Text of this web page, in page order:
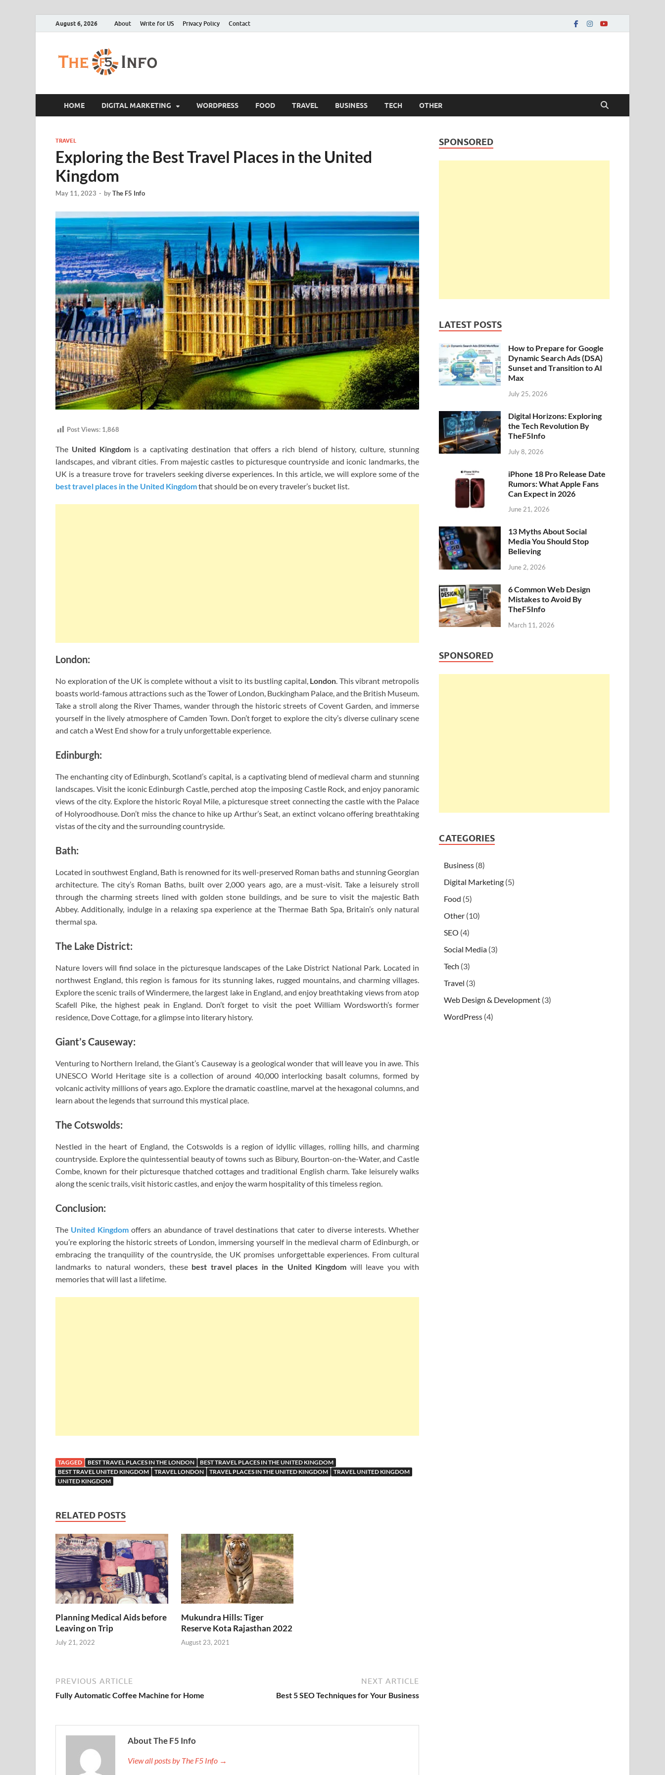
August 6, 2026 About Write for US Privacy Policy Contact
HOME DIGITAL MARKETING WORDPRESS FOOD TRAVEL BUSINESS TECH OTHER
TRAVEL
Exploring the Best Travel Places in the United
Kingdom
May 11, 2023 - byThe F5 Info
Post Views: 1,868
The United Kingdomis a captivating destination that offers a rich blend of history, culture, stunning
landscapes, and vibrant cities. From majestic castles to picturesque countryside and iconic landmarks, the
UK is a treasure trove for travelers seeking diverse experiences. In this article, we will explore some of the
best travel places in the United Kingdomthat should be on every traveler’s bucket list.
London:
No exploration of the UK is complete without a visit to its bustling capital, London. This vibrant metropolis
boasts world-famous attractions such as the Tower of London, Buckingham Palace, and the British Museum.
Take a stroll along the River Thames, wander through the historic streets of Covent Garden, and immerse
yourself in the lively atmosphere of Camden Town. Don’t forget to explore the city’s diverse culinary scene
and catch a West End show for a truly unforgettable experience.
Edinburgh:
The enchanting city of Edinburgh, Scotland’s capital, is a captivating blend of medieval charm and stunning
landscapes. Visit the iconic Edinburgh Castle, perched atop the imposing Castle Rock, and enjoy panoramic
views of the city. Explore the historic Royal Mile, a picturesque street connecting the castle with the Palace
of Holyroodhouse. Don’t miss the chance to hike up Arthur’s Seat, an extinct volcano offering breathtaking
vistas of the city and the surrounding countryside.
Bath:
Located in southwest England, Bath is renowned for its well-preserved Roman baths and stunning Georgian
architecture. The city’s Roman Baths, built over 2,000 years ago, are a must-visit. Take a leisurely stroll
through the charming streets lined with golden stone buildings, and be sure to visit the majestic Bath
Abbey. Additionally, indulge in a relaxing spa experience at the Thermae Bath Spa, Britain’s only natural
thermal spa.
The Lake District:
Nature lovers will find solace in the picturesque landscapes of the Lake District National Park. Located in
northwest England, this region is famous for its stunning lakes, rugged mountains, and charming villages.
Explore the scenic trails of Windermere, the largest lake in England, and enjoy breathtaking views from atop
Scafell Pike, the highest peak in England. Don’t forget to visit the poet William Wordsworth’s former
residence, Dove Cottage, for a glimpse into literary history.
Giant’s Causeway:
Venturing to Northern Ireland, the Giant’s Causeway is a geological wonder that will leave you in awe. This
UNESCO World Heritage site is a collection of around 40,000 interlocking basalt columns, formed by
volcanic activity millions of years ago. Explore the dramatic coastline, marvel at the hexagonal columns, and
learn about the legends that surround this mystical place.
The Cotswolds:
Nestled in the heart of England, the Cotswolds is a region of idyllic villages, rolling hills, and charming
countryside. Explore the quintessential beauty of towns such as Bibury, Bourton-on-the-Water, and Castle
Combe, known for their picturesque thatched cottages and traditional English charm. Take leisurely walks
along the scenic trails, visit historic castles, and enjoy the warm hospitality of this timeless region.
Conclusion:
The United Kingdomoffers an abundance of travel destinations that cater to diverse interests. Whether
you’re exploring the historic streets of London, immersing yourself in the medieval charm of Edinburgh, or
embracing the tranquility of the countryside, the UK promises unforgettable experiences. From cultural
landmarks to natural wonders, these best travel places in the United Kingdom will leave you with
memories that will last a lifetime.
TAGGED BEST TRAVEL PLACES IN THE LONDON
BEST TRAVEL PLACES IN THE UNITED KINGDOM
BEST TRAVEL UNITED KINGDOM
TRAVEL LONDON TRAVEL PLACES IN THE UNITED KINGDOM
TRAVEL UNITED KINGDOM
UNITED KINGDOM
RELATED POSTS
Planning Medical Aids before
Leaving on Trip
July 21, 2022
Mukundra Hills: Tiger
Reserve Kota Rajasthan 2022
August 23, 2021
PREVIOUS ARTICLE
Fully Automatic Coffee Machine for Home
NEXT ARTICLE
Best 5 SEO Techniques for Your Business
About The F5 Info
View all posts by The F5 Info →
SPONSORED
LATEST POSTS
How to Prepare for Google
Dynamic Search Ads (DSA)
Sunset and Transition to AI
Max
July 25, 2026
Digital Horizons: Exploring
the Tech Revolution By
TheF5Info
July 8, 2026
iPhone 18 Pro Release Date
Rumors: What Apple Fans
Can Expect in 2026
June 21, 2026
13 Myths About Social
Media You Should Stop
Believing
June 2, 2026
6 Common Web Design
Mistakes to Avoid By
TheF5Info
March 11, 2026
SPONSORED
CATEGORIES
Business (8)
Digital Marketing (5)
Food (5)
Other (10)
SEO (4)
Social Media (3)
Tech (3)
Travel (3)
Web Design & Development (3)
WordPress (4)